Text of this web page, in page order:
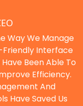
Way We Manage
Friendly Interface
Been Able To
Efficiency.
And
Have Saved Us